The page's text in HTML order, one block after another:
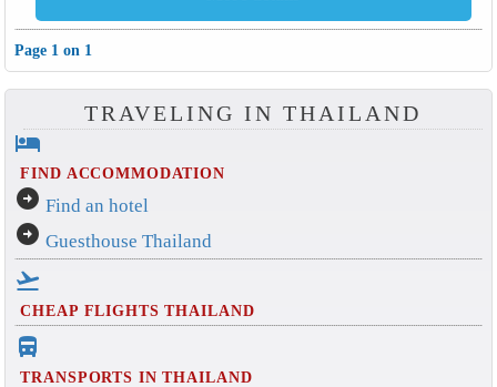
Page 1 on 1
TRAVELING IN THAILAND
hotel
FIND ACCOMMODATION
arrow_circle_right Find an hotel
arrow_circle_right Guesthouse Thailand
flight_takeoff
CHEAP FLIGHTS THAILAND
directions_bus_filled
TRANSPORTS IN THAILAND